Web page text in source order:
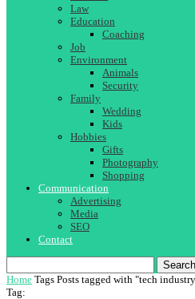
Law
Education
Coaching
Job
Environment
Animals
Security
Family
Wedding
Kids
Hobbies
Gifts
Photography
Shopping
Communication
Advertising
Media
SEO
Contact
Search
Home Tags Posts tagged with "tech
Tag: